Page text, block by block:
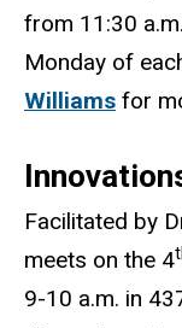
from 11:30
Monday of
Williams for
Facilitated by
meets on the 4
9-10 a.m. in